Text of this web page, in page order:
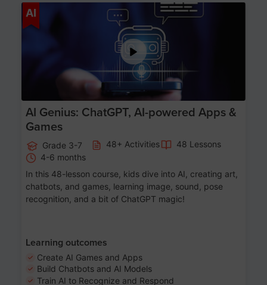
AI
AI Genius: ChatGPT, AI-powered Apps &
Games
Grade 3-7 48+ Activities
48 Lessons
4-6 months
In this 48-lesson course, kids dive into AI, creating art,
chatbots, and games, learning image, sound, pose
recognition, and a bit of ChatGPT magic!
Learning outcomes
Create AI Games and Apps
Build Chatbots and AI Models
Train AI to Recognize and Respond